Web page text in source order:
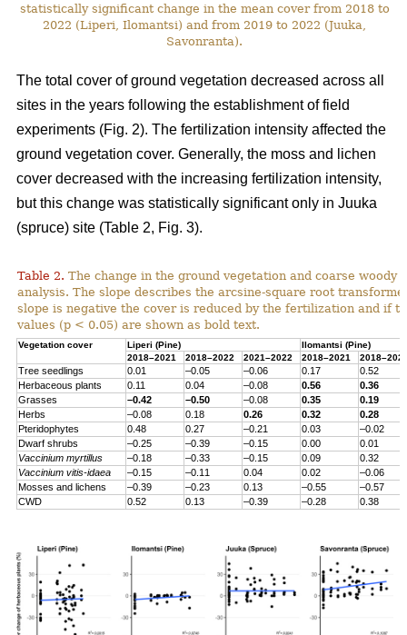
statistically significant change in the mean cover from 2018 to
2022 (Liperi, Ilomantsi) and from 2019 to 2022 (Juuka,
Savonranta).
The total cover of ground vegetation decreased across all
sites in the years following the establishment of field
experiments (Fig. 2). The fertilization intensity affected the
ground vegetation cover. Generally, the moss and lichen
cover decreased with the increasing fertilization intensity,
but this change was statistically significant only in Juuka
(spruce) site (Table 2, Fig. 3).
Table 2. The change in the ground vegetation and coarse woody
analysis. The slope describes the arcsine-square root
slope is negative the cover is reduced by the fertilization and if
values (p < 0.05) are shown as bold text.
Vegetation cover Liperi (Pine) Ilomantsi (Pine)
2018–2021
2018–2022 2021–2022 2018–2021
Tree seedlings 0.01 –0.05 –0.06 0.17
0.52
Herbaceous plants 0.11 0.04 –0.08 0.56
0.36
Grasses
–0.42 –0.50 –0.08 0.35
0.19
Herbs
–0.08 0.18 0.26 0.32
0.28
Pteridophytes
0.48 0.27 –0.21 0.03
–0.02
Dwarf shrubs –0.25 –0.39 –0.15 0.00
0.01
Vaccinium myrtillus –0.18 –0.33 –0.15 0.09
0.32
Vaccinium vitis-idaea –0.15 –0.11 0.04 0.02
–0.06
Mosses and lichens
–0.39 –0.23 0.13 –0.55
–0.57
CWD
0.52 0.13 –0.39 –0.28 0.38